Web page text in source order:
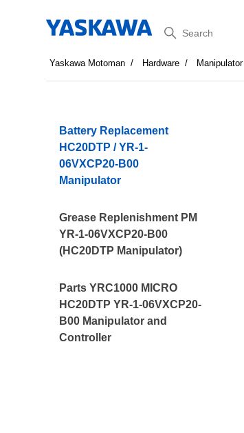
Search
Yaskawa Motoman Hardware Manipulator
Battery Replacement
HC20DTP / YR-1-
06VXCP20-B00
Manipulator
Grease Replenishment PM
YR-1-06VXCP20-B00
(HC20DTP Manipulator)
Parts YRC1000 MICRO
HC20DTP YR-1-06VXCP20-
B00 Manipulator and
Controller